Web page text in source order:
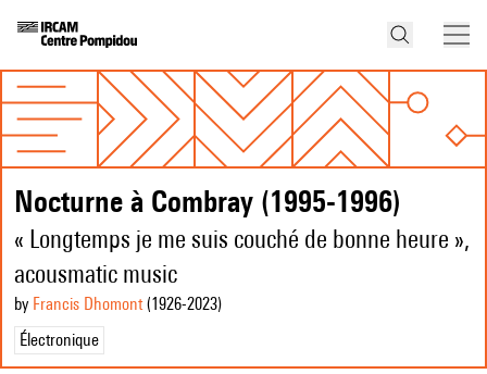
Nocturne à Combray (1995-1996)
« Longtemps je me suis couché de bonne heure »,
acousmatic music
by Francis Dhomont(1926-2023)
Électronique